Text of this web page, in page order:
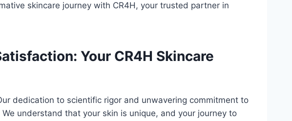
skincare journey with CR4H, your trusted partner in
Your CR4H Skincare
dedication to scientific rigor and unwavering commitment to
understand that your skin is unique, and your journey to